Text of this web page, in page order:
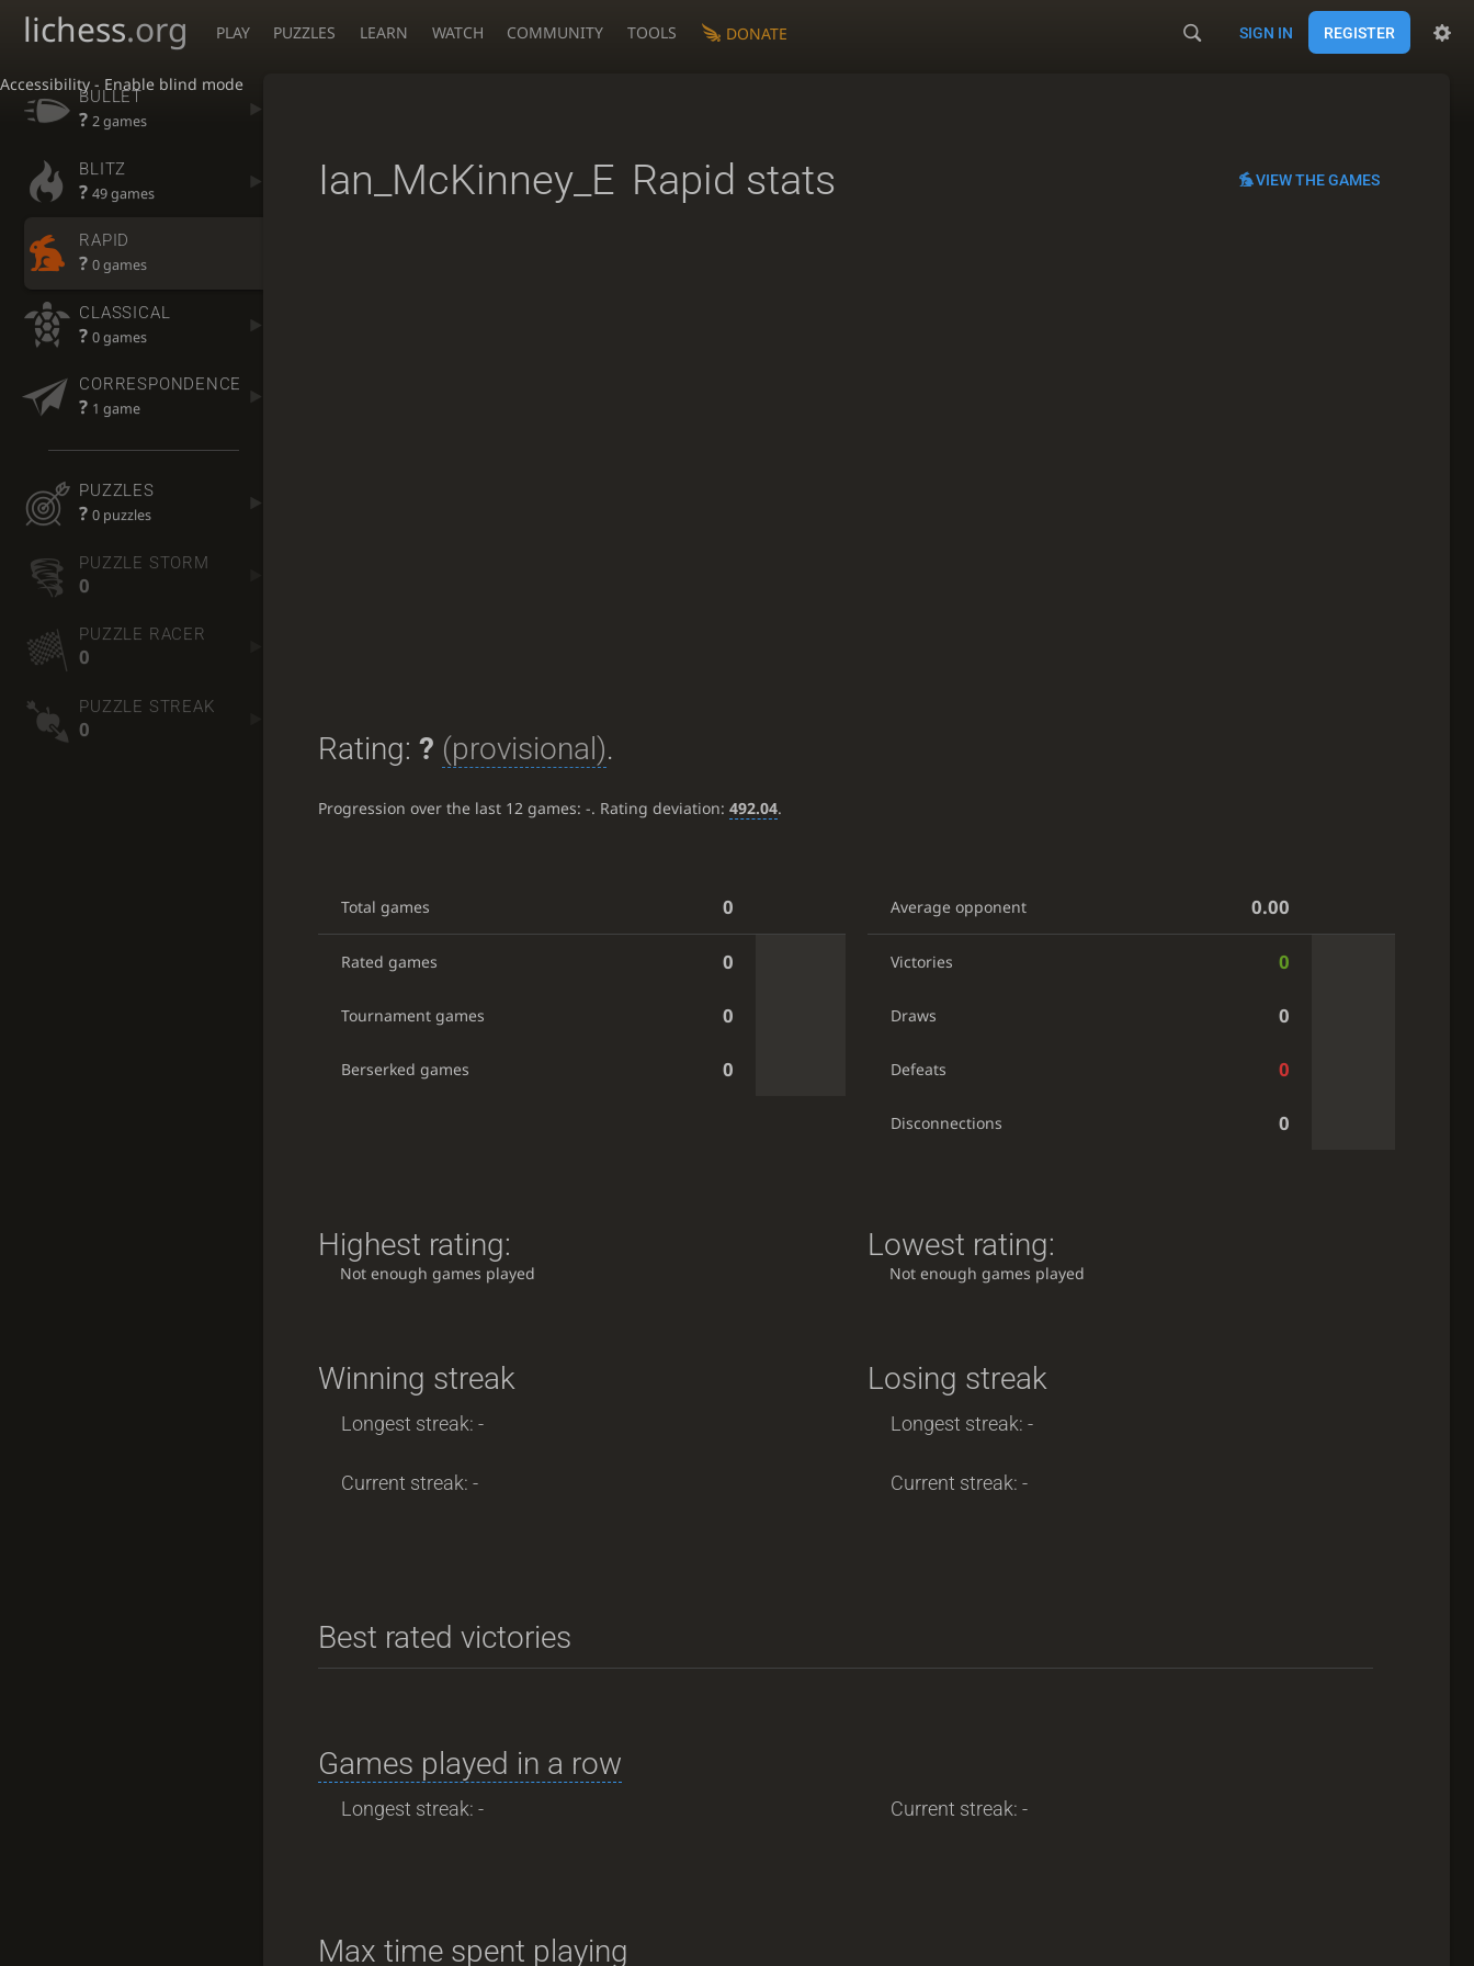
Accessibility - Enable blind mode
lichess.org PLAY PUZZLES LEARN WATCH COMMUNITY TOOLS DONATE SIGN IN REGISTER
BULLET
? 2 games
BLITZ
? 49 games
RAPID
? 0 games
CLASSICAL
? 0 games
CORRESPONDENCE
? 1 game
PUZZLES
? 0 puzzles
PUZZLE STORM
0
PUZZLE RACER
0
PUZZLE STREAK
0
Ian_McKinney_E Rapid stats VIEW THE GAMES
Rating:? (provisional).
Progression over the last 12 games:-. Rating deviation:492.04.
Total games 0
Rated games 0
Tournament games 0
Berserked games 0
Average opponent 0.00
Victories 0
Draws 0
Defeats 0
Disconnections 0
Highest rating:
Not enough games played
Lowest rating:
Not enough games played
Winning streak
Longest streak: -
Current streak: -
Losing streak
Longest streak: -
Current streak: -
Best rated victories
Games played in a row
Longest streak: - Current streak: -
Max time spent playing